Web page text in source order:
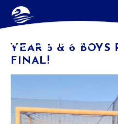
Skip to content ↓
ALDERSBROOK
PRIMARY SCHOOL
YEAR 5 & 6 BOYS
FINAL!